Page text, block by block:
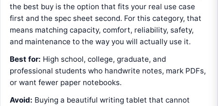
the best buy is the option that fits your real use case
first and the spec sheet second. For this category, that
means matching capacity, comfort, reliability, safety,
and maintenance to the way you will actually use it.
Best for: High school, college, graduate, and
professional students who handwrite notes, mark PDFs,
or want fewer paper notebooks.
Avoid: Buying a beautiful writing tablet that cannot